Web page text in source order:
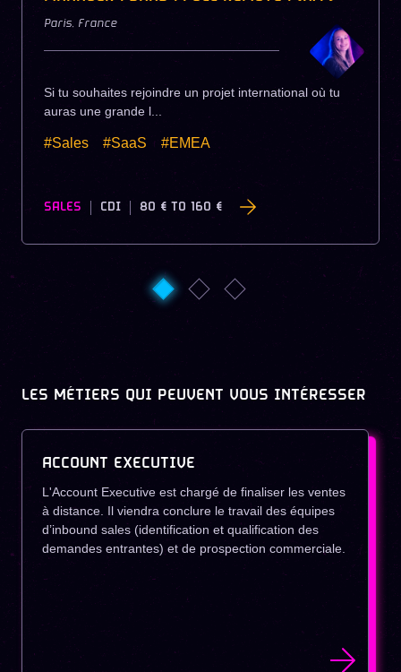
Paris, France
Si tu souhaites rejoindre un projet international où tu
auras une grande l...
#Sales #SaaS #EMEA
SALES CDI 80 € TO 160 €
LES MÉTIERS QUI PEUVENT VOUS INTÉRESSER
ACCOUNT EXECUTIVE
L'Account Executive est chargé de finaliser les ventes
à distance. Il viendra conclure le travail des équipes
d’inbound sales (identification et qualification des
demandes entrantes) et de prospection commerciale.